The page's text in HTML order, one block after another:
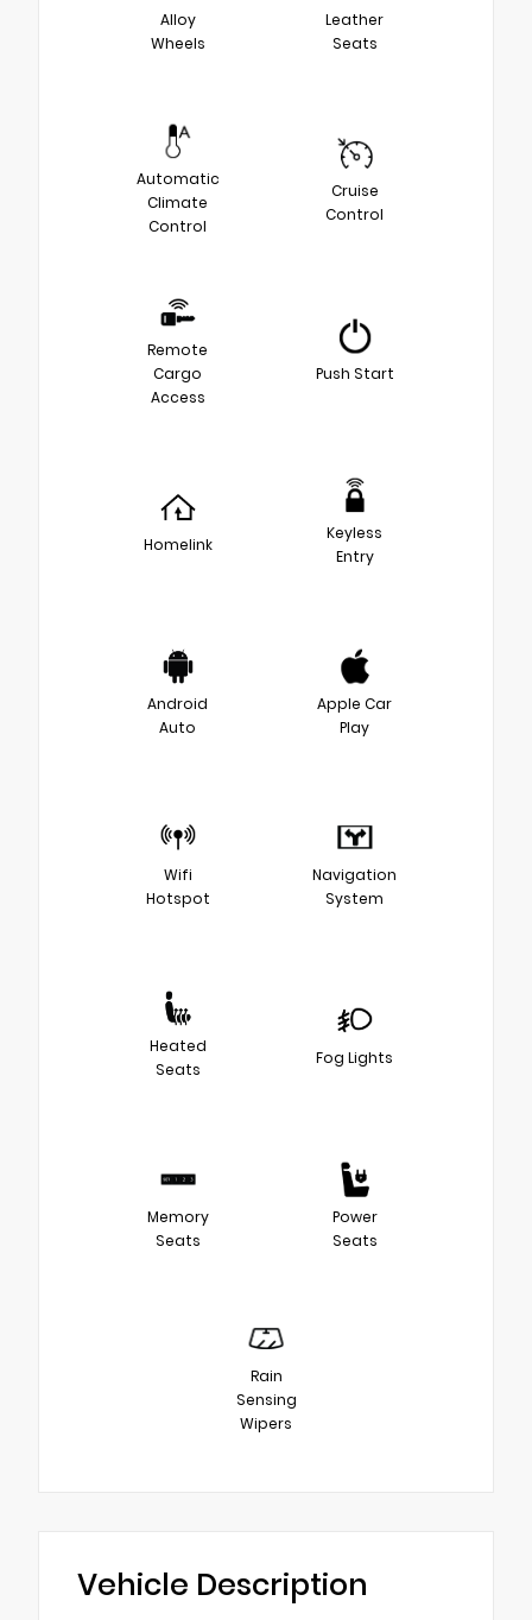
Alloy
Wheels
Leather
Seats
Automatic
Climate
Control
Cruise
Control
Remote
Cargo
Access
Push Start
Homelink
Keyless
Entry
Android
Auto
Apple Car
Play
Wifi
Hotspot
Navigation
System
Heated
Seats
Fog Lights
Memory
Seats
Power
Seats
Rain
Sensing
Wipers
Vehicle Description